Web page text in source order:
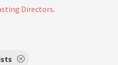
Directors.